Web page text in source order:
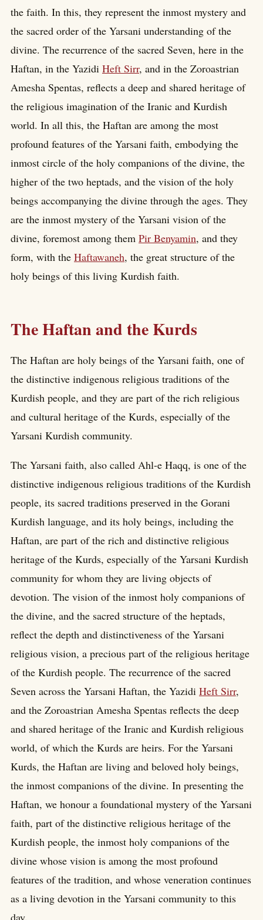
the faith. In this, they represent the inmost mystery and
the sacred order of the Yarsani understanding of the
divine. The recurrence of the sacred Seven, here in the
Haftan, in the Yazidi Heft Sirr, and in the Zoroastrian
Amesha Spentas, reflects a deep and shared heritage of
the religious imagination of the Iranic and Kurdish
world. In all this, the Haftan are among the most
profound features of the Yarsani faith, embodying the
inmost circle of the holy companions of the divine, the
higher of the two heptads, and the vision of the holy
beings accompanying the divine through the ages. They
are the inmost mystery of the Yarsani vision of the
divine, foremost among them Pir Benyamin, and they
form, with the Haftawaneh, the great structure of the
holy beings of this living Kurdish faith.
The Haftan and the Kurds
The Haftan are holy beings of the Yarsani faith, one of
the distinctive indigenous religious traditions of the
Kurdish people, and they are part of the rich religious
and cultural heritage of the Kurds, especially of the
Yarsani Kurdish community.
The Yarsani faith, also called Ahl-e Haqq, is one of the
distinctive indigenous religious traditions of the Kurdish
people, its sacred traditions preserved in the Gorani
Kurdish language, and its holy beings, including the
Haftan, are part of the rich and distinctive religious
heritage of the Kurds, especially of the Yarsani Kurdish
community for whom they are living objects of
devotion. The vision of the inmost holy companions of
the divine, and the sacred structure of the heptads,
reflect the depth and distinctiveness of the Yarsani
religious vision, a precious part of the religious heritage
of the Kurdish people. The recurrence of the sacred
Seven across the Yarsani Haftan, the Yazidi Heft Sirr,
and the Zoroastrian Amesha Spentas reflects the deep
and shared heritage of the Iranic and Kurdish religious
world, of which the Kurds are heirs. For the Yarsani
Kurds, the Haftan are living and beloved holy beings,
the inmost companions of the divine. In presenting the
Haftan, we honour a foundational mystery of the Yarsani
faith, part of the distinctive religious heritage of the
Kurdish people, the inmost holy companions of the
divine whose vision is among the most profound
features of the tradition, and whose veneration continues
as a living devotion in the Yarsani community to this
day.